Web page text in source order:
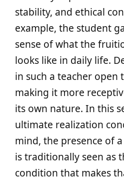
stability, and ethical
example, the student
sense of what the
looks like in daily life.
in such a teacher open
making it more
its own nature. In this
ultimate realization
mind, the presence of
is traditionally seen as
condition that makes